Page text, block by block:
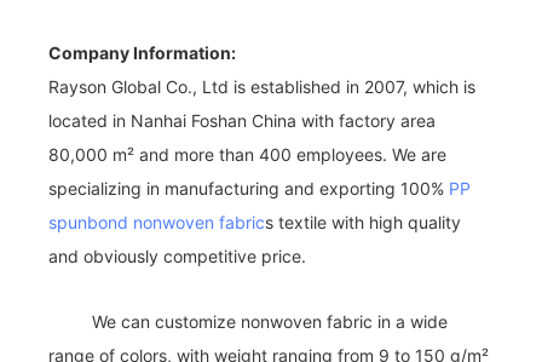
Company Information:
Rayson Global Co., Ltd is established in 2007, which is
located in Nanhai Foshan China with factory area
80,000 m² and more than 400 employees. We are
specializing in manufacturing and exporting 100% PP
spunbond nonwoven fabrics textile with high quality
and obviously competitive price.
We can customize nonwoven fabric in a wide
range of colors, with weight ranging from 9 to 150 g/m²